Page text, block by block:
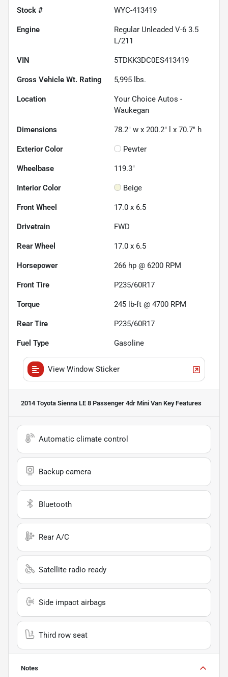
Stock # WYC-413419
Engine
Regular Unleaded V-6 3.5
L/211
VIN 5TDKK3DC0ES413419
Gross Vehicle Wt. Rating 5,995 lbs.
Location
Your Choice Autos -
Waukegan
Dimensions 78.2" w x 200.2" l x 70.7" h
Exterior Color Pewter
Wheelbase 119.3"
Interior Color Beige
Front Wheel 17.0 x 6.5
Drivetrain FWD
Rear Wheel 17.0 x 6.5
Horsepower 266 hp @ 6200 RPM
Front Tire P235/60R17
Torque 245 lb-ft @ 4700 RPM
Rear Tire P235/60R17
Fuel Type Gasoline
View Window Sticker
2014 Toyota Sienna LE 8 Passenger 4dr Mini Van Key Features
Automatic climate control
Backup camera
Bluetooth
Rear A/C
Satellite radio ready
Side impact airbags
Third row seat
Notes